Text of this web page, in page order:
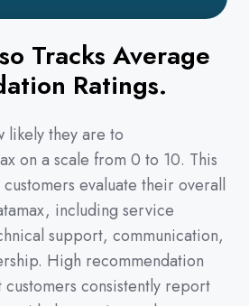
Tracks Average
Ratings.
likely they are to
on a scale from 0 to 10. This
evaluate their overall
including service
support, communication,
High recommendation
consistently report